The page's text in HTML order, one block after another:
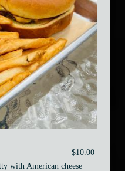
$10.00
with American cheese